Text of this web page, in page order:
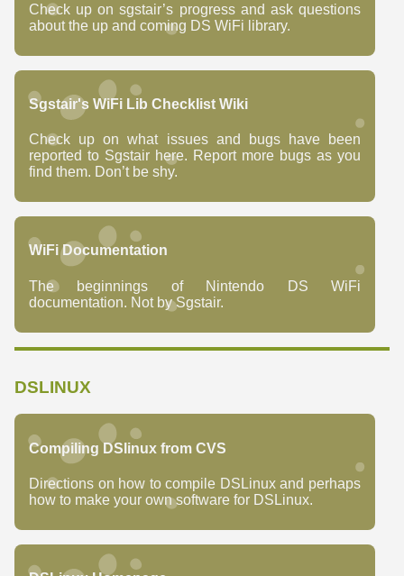
Check up on sgstair’s progress and ask questions
about the up and coming DS WiFi library.
Sgstair's WiFi Lib Checklist Wiki
Check up on what issues and bugs have been
reported to Sgstair here. Report more bugs as you
find them. Don’t be shy.
WiFi Documentation
The beginnings of Nintendo DS WiFi
documentation. Not by Sgstair.
DSLINUX
Compiling DSlinux from CVS
Directions on how to compile DSLinux and perhaps
how to make your own software for DSLinux.